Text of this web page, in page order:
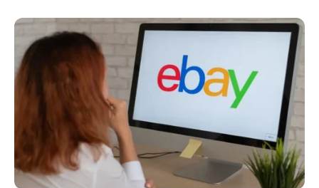
Pacvue platform.